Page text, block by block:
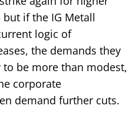
if the IG Metall
logic of
the demands they
be more than modest,
corporate
demand further cuts.